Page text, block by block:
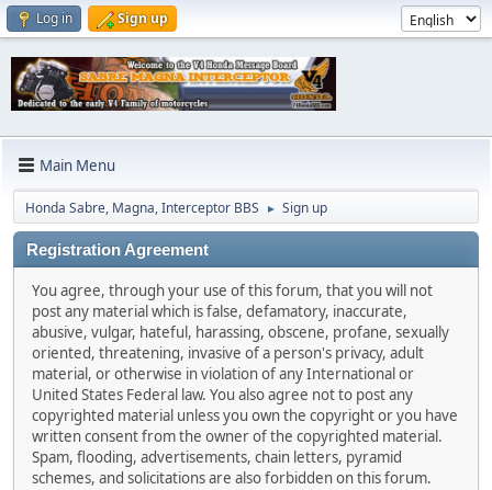
Log in Sign up
Main Menu
Honda Sabre, Magna, Interceptor BBS ► Sign up
Registration Agreement
You agree, through your use of this forum, that you will not
post any material which is false, defamatory, inaccurate,
abusive, vulgar, hateful, harassing, obscene, profane, sexually
oriented, threatening, invasive of a person's privacy, adult
material, or otherwise in violation of any International or
United States Federal law. You also agree not to post any
copyrighted material unless you own the copyright or you have
written consent from the owner of the copyrighted material.
Spam, flooding, advertisements, chain letters, pyramid
schemes, and solicitations are also forbidden on this forum.